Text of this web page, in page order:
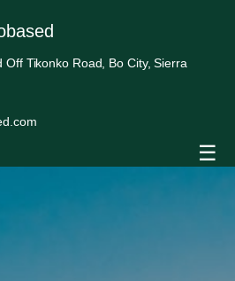
Off Tikonko Road, Bo City, Sierra
☰